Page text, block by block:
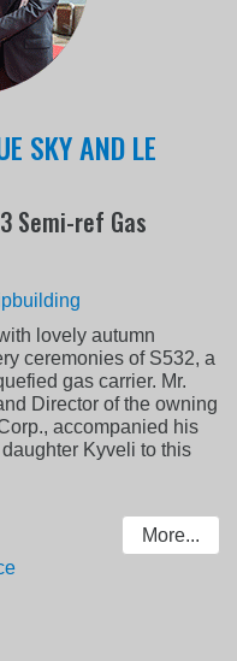
SKY AND LE
Semi-ref Gas
lovely autumn
ceremonies of S532, a
gas carrier. Mr.
Director of the owning
accompanied his
Kyveli to this
More...